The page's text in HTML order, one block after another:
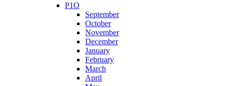
P1O
September
October
November
December
January
February
March
April